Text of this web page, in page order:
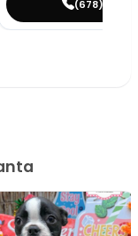
(678) 496-